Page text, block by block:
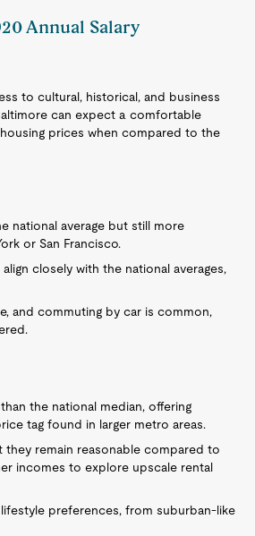
Annual Salary
to cultural, historical, and business
can expect a comfortable
prices when compared to the
national average but still more
or San Francisco.
closely with the national averages,
and commuting by car is common,
the national median, offering
tag found in larger metro areas.
they remain reasonable compared to
incomes to explore upscale rental
preferences, from suburban-like